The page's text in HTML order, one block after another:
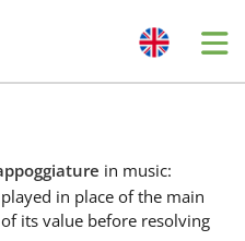
in music:
in place of the main
its value before resolving